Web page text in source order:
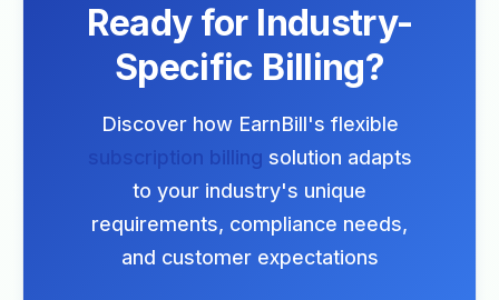
Ready for Industry-
Specific Billing?
Discover how EarnBill's flexible
subscription billing solution adapts
to your industry's unique
requirements, compliance needs,
and customer expectations